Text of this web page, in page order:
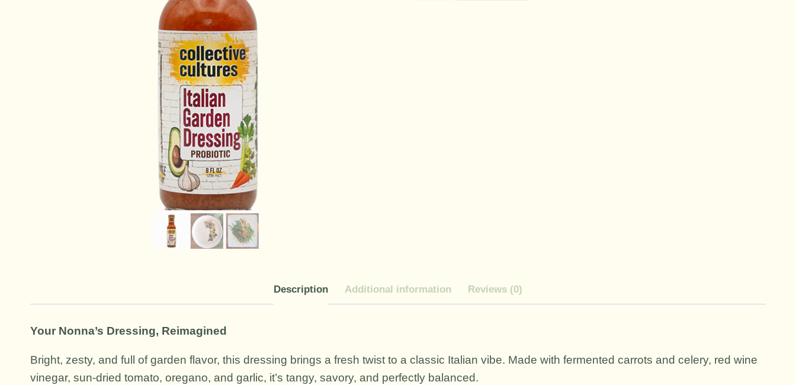
Description Additional information Reviews (0)
Your Nonna’s Dressing, Reimagined
Bright, zesty, and full of garden flavor, this dressing brings a fresh twist to a classic Italian vibe. Made with fermented carrots and celery, red wine
vinegar, sun-dried tomato, oregano, and garlic, it’s tangy, savory, and perfectly balanced.